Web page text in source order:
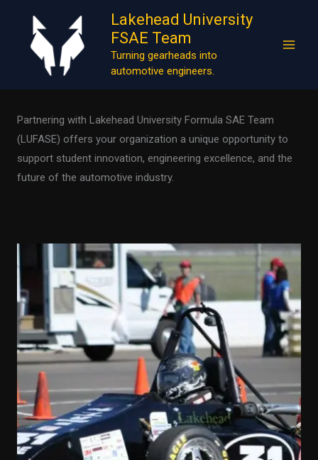
content
Lakehead University
FSAE Team
Turning gearheads into
automotive engineers.
Sponsor
Partnering with Lakehead University Formula SAE Team
(LUFASE) offers your organization a unique opportunity to
support student innovation, engineering excellence, and the
future of the automotive industry.